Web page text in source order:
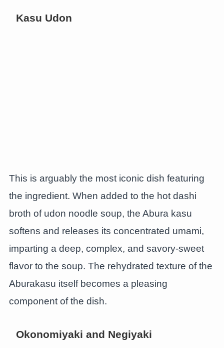
Kasu Udon
This is arguably the most iconic dish featuring
the ingredient. When added to the hot dashi
broth of udon noodle soup, the Abura kasu
softens and releases its concentrated umami,
imparting a deep, complex, and savory-sweet
flavor to the soup. The rehydrated texture of the
Aburakasu itself becomes a pleasing
component of the dish.
Okonomiyaki and Negiyaki